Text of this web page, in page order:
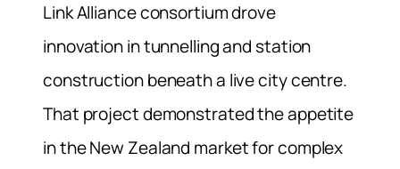
Link Alliance consortium drove
innovation in tunnelling and station
construction beneath a live city centre.
That project demonstrated the appetite
in the New Zealand market for complex